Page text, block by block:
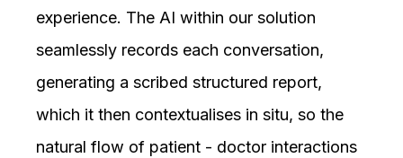
experience. The AI within our solution
seamlessly records each conversation,
generating a scribed structured report,
which it then contextualises in situ, so the
natural flow of patient - doctor interactions